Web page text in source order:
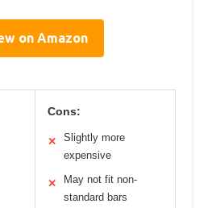
on Amazon
Cons:
✕
Slightly more
expensive
✕
May not fit non-
standard bars